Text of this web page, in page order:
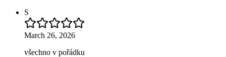
S
March 26, 2026
všechno v pořádku